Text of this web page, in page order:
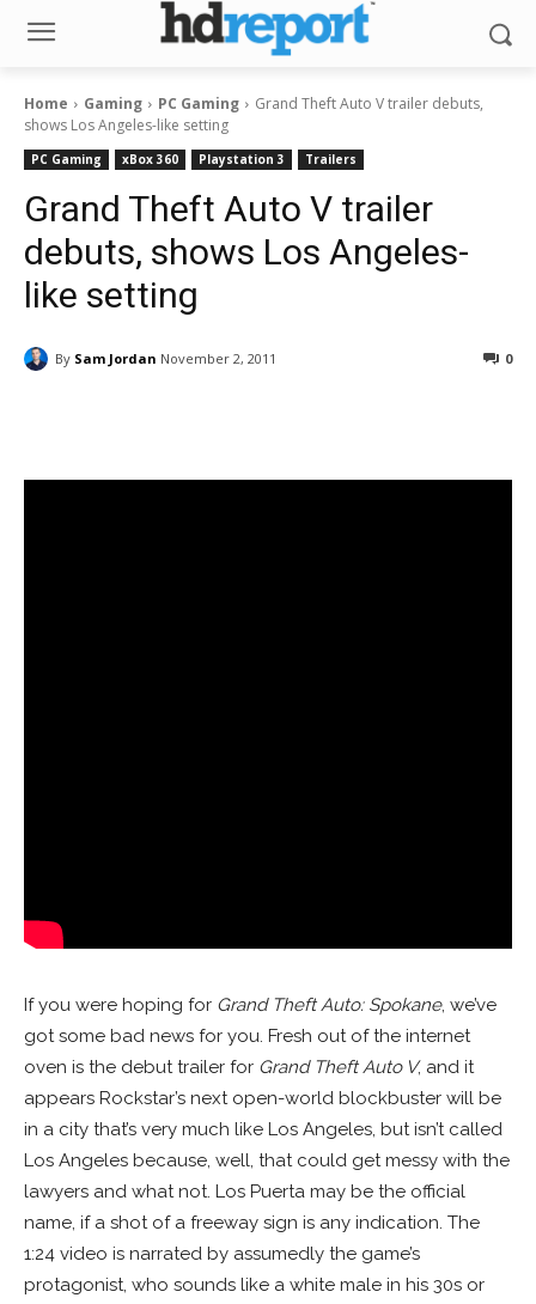
Home Gaming PC Gaming
Grand Theft Auto V trailer debuts,
shows Los Angeles-like setting
PC Gaming xBox 360 Playstation 3 Trailers
Grand Theft Auto V trailer
debuts, shows Los Angeles-
like setting
By Sam Jordan November 2, 2011 0
If you were hoping for Grand Theft Auto: Spokane, we’ve
got some bad news for you. Fresh out of the internet
oven is the debut trailer for Grand Theft Auto V, and it
appears Rockstar’s next open-world blockbuster will be
in a city that’s very much like Los Angeles, but isn’t called
Los Angeles because, well, that could get messy with the
lawyers and what not. Los Puerta may be the official
name, if a shot of a freeway sign is any indication. The
1:24 video is narrated by assumedly the game’s
protagonist, who sounds like a white male in his 30s or